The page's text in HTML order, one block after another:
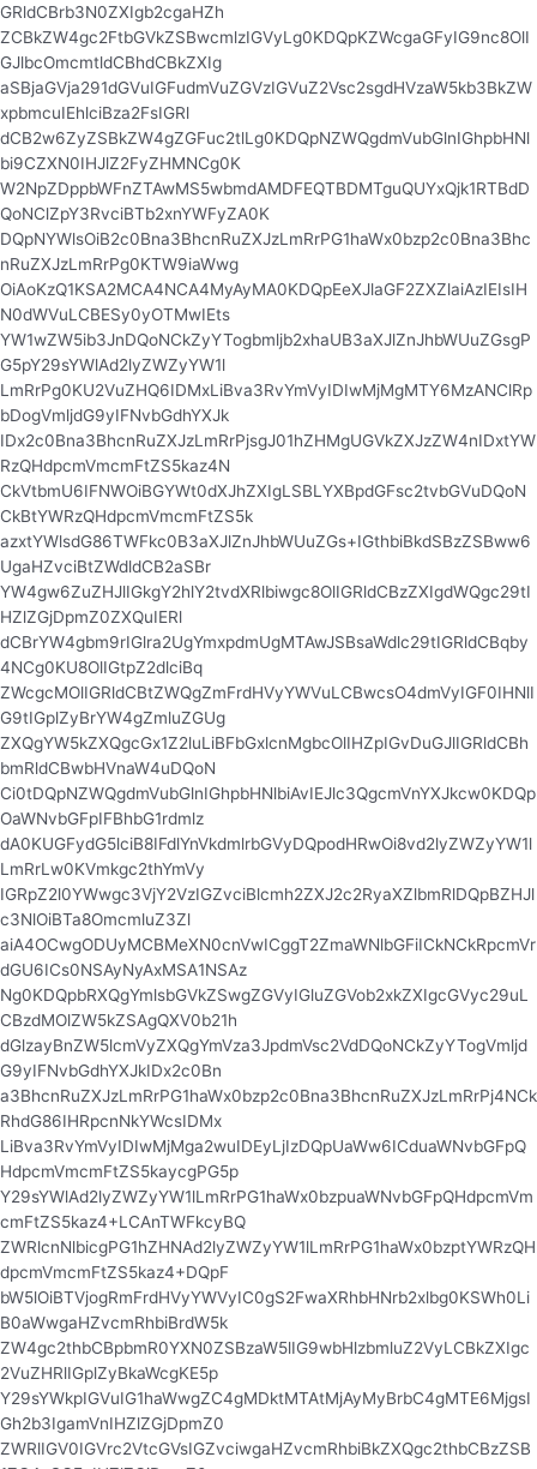
GRldCBrb3N0ZXIgb2cgaHZh
ZCBkZW4gc2FtbGVkZSBwcmlzIGVyLg0KDQpKZWcgaGFyIG9nc8OlI
GJlbcOmcmtldCBhdCBkZXIg
aSBjaGVja291dGVuIGFudmVuZGVzIGVuZ2Vsc2sgdHVzaW5kb3BkZW
xpbmcuIEhlciBza2FsIGRl
dCB2w6ZyZSBkZW4gZGFuc2tlLg0KDQpNZWQgdmVubGlnIGhpbHNl
bi9CZXN0IHJlZ2FyZHMNCg0K
W2NpZDppbWFnZTAwMS5wbmdAMDFEQTBDMTguQUYxQjk1RTBdD
QoNClZpY3RvciBTb2xnYWFyZA0K
DQpNYWlsOiB2c0Bna3BhcnRuZXJzLmRrPG1haWx0bzp2c0Bna3Bhc
nRuZXJzLmRrPg0KTW9iaWwg
OiAoKzQ1KSA2MCA4NCA4MyAyMA0KDQpEeXJlaGF2ZXZlaiAzIEIsIH
N0dWVuLCBESy0yOTMwIEts
YW1wZW5ib3JnDQoNCkZyYTogbmljb2xhaUB3aXJlZnJhbWUuZGsgP
G5pY29sYWlAd2lyZWZyYW1l
LmRrPg0KU2VuZHQ6IDMxLiBva3RvYmVyIDIwMjMgMTY6MzANClRp
bDogVmljdG9yIFNvbGdhYXJk
IDx2c0Bna3BhcnRuZXJzLmRrPjsgJ01hZHMgUGVkZXJzZW4nIDxtYW
RzQHdpcmVmcmFtZS5kaz4N
CkVtbmU6IFNWOiBGYWt0dXJhZXIgLSBLYXBpdGFsc2tvbGVuDQoN
CkBtYWRzQHdpcmVmcmFtZS5k
azxtYWlsdG86TWFkc0B3aXJlZnJhbWUuZGs+IGthbiBkdSBzZSBww6
UgaHZvciBtZWdldCB2aSBr
YW4gw6ZuZHJlIGkgY2hlY2tvdXRlbiwgc8OlIGRldCBzZXIgdWQgc29tI
HZlZGjDpmZ0ZXQuIERl
dCBrYW4gbm9rIGlra2UgYmxpdmUgMTAwJSBsaWdlc29tIGRldCBqby
4NCg0KU8OlIGtpZ2dlciBq
ZWcgcMOlIGRldCBtZWQgZmFrdHVyYWVuLCBwcsO4dmVyIGF0IHNlI
G9tIGplZyBrYW4gZmluZGUg
ZXQgYW5kZXQgcGx1Z2luLiBFbGxlcnMgbcOlIHZpIGvDuGJlIGRldCBh
bmRldCBwbHVnaW4uDQoN
Ci0tDQpNZWQgdmVubGlnIGhpbHNlbiAvIEJlc3QgcmVnYXJkcw0KDQp
OaWNvbGFpIFBhbG1rdmlz
dA0KUGFydG5lciB8IFdlYnVkdmlrbGVyDQpodHRwOi8vd2lyZWZyYW1l
LmRrLw0KVmkgc2thYmVy
IGRpZ2l0YWwgc3VjY2VzIGZvciBlcmh2ZXJ2c2RyaXZlbmRlDQpBZHJl
c3NlOiBTa8OmcmluZ3Zl
aiA4OCwgODUyMCBMeXN0cnVwICggT2ZmaWNlbGFiICkNCkRpcmVr
dGU6ICs0NSAyNyAxMSA1NSAz
Ng0KDQpbRXQgYmlsbGVkZSwgZGVyIGluZGVob2xkZXIgcGVyc29uL
CBzdMOlZW5kZSAgQXV0b21h
dGlzayBnZW5lcmVyZXQgYmVza3JpdmVsc2VdDQoNCkZyYTogVmljd
G9yIFNvbGdhYXJkIDx2c0Bn
a3BhcnRuZXJzLmRrPG1haWx0bzp2c0Bna3BhcnRuZXJzLmRrPj4NCk
RhdG86IHRpcnNkYWcsIDMx
LiBva3RvYmVyIDIwMjMga2wuIDEyLjIzDQpUaWw6ICduaWNvbGFpQ
HdpcmVmcmFtZS5kaycgPG5p
Y29sYWlAd2lyZWZyYW1lLmRrPG1haWx0bzpuaWNvbGFpQHdpcmVm
cmFtZS5kaz4+LCAnTWFkcyBQ
ZWRlcnNlbicgPG1hZHNAd2lyZWZyYW1lLmRrPG1haWx0bzptYWRzQH
dpcmVmcmFtZS5kaz4+DQpF
bW5lOiBTVjogRmFrdHVyYWVyIC0gS2FwaXRhbHNrb2xlbg0KSWh0Li
B0aWwgaHZvcmRhbiBrdW5k
ZW4gc2thbCBpbmR0YXN0ZSBzaW5lIG9wbHlzbmluZ2VyLCBkZXIgc
2VuZHRlIGplZyBkaWcgKE5p
Y29sYWkpIGVuIG1haWwgZC4gMDktMTAtMjAyMyBrbC4gMTE6MjgsI
Gh2b3IgamVnIHZlZGjDpmZ0
ZWRlIGV0IGVrc2VtcGVsIGZvciwgaHZvcmRhbiBkZXQgc2thbCBzZSB